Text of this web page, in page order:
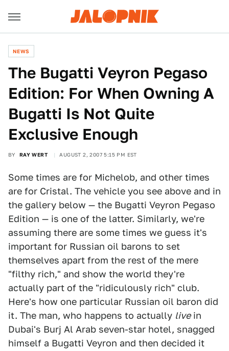
NEWS
The Bugatti Veyron Pegaso
Edition: For When Owning A
Bugatti Is Not Quite
Exclusive Enough
BY RAY WERT AUGUST 2, 2007 5:15 PM EST
Some times are for Michelob, and other times
are for Cristal. The vehicle you see above and in
the gallery below — the Bugatti Veyron Pegaso
Edition — is one of the latter. Similarly, we're
assuming there are some times we guess it's
important for Russian oil barons to set
themselves apart from the rest of the mere
"filthy rich," and show the world they're
actually part of the "ridiculously rich" club.
Here's how one particular Russian oil baron did
it. The man, who happens to actually livein
Dubai's Burj Al Arab seven-star hotel, snagged
himself a Bugatti Veyron and then decided it